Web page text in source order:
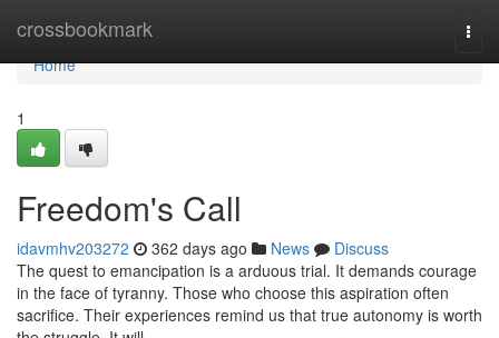
crossbookmark
Home
Home
1
Freedom's Call
idavmhv203272 362 days ago News
Discuss
The quest to emancipation is a arduous trial. It demands courage
in the face of tyranny. Those who choose this aspiration often
sacrifice. Their experiences remind us that true autonomy is worth